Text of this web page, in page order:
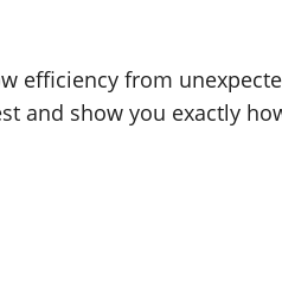
efficiency from
and show you exactly